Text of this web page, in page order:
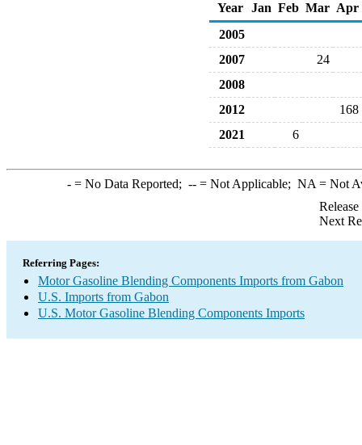
Year
Jan Feb Mar Apr
2005
2007
24
2008
2012
168
2021
6
-= No Data Reported; --= Not Applicable; NA = Not
Next
Referring Pages:
Motor Gasoline Blending Components Imports from Gabon
U.S. Imports from Gabon
U.S. Motor Gasoline Blending Components Imports